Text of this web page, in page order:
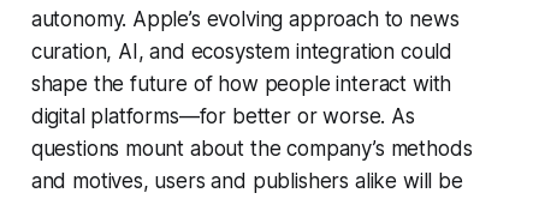
autonomy. Apple’s evolving approach to news
curation, AI, and ecosystem integration could
shape the future of how people interact with
digital platforms—for better or worse. As
questions mount about the company’s methods
and motives, users and publishers alike will be